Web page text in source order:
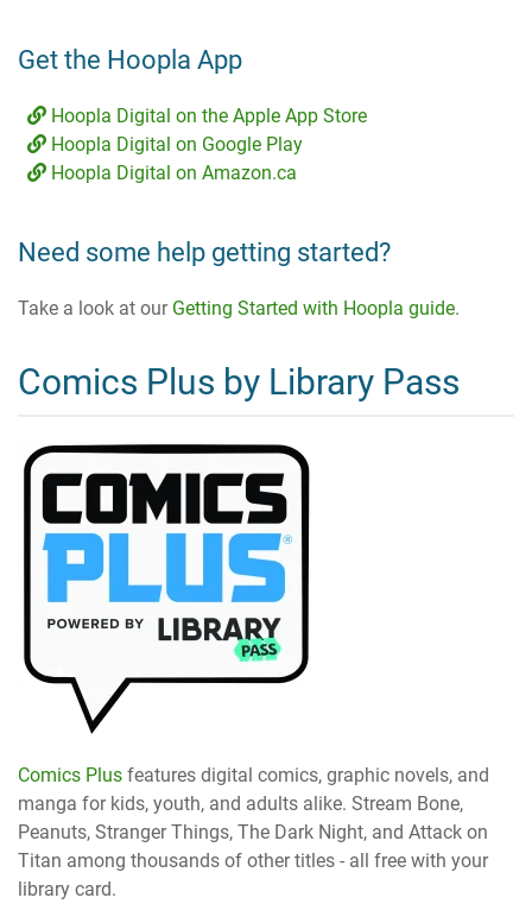
Get the Hoopla App
Hoopla Digital on the Apple App Store
Hoopla Digital on Google Play
Hoopla Digital on Amazon.ca
Need some help getting started?
Take a look at our Getting Started with Hoopla guide.
Comics Plus by Library Pass
Comics Plus features digital comics, graphic novels, and
manga for kids, youth, and adults alike. Stream Bone,
Peanuts, Stranger Things, The Dark Night, and Attack on
Titan among thousands of other titles - all free with your
library card.